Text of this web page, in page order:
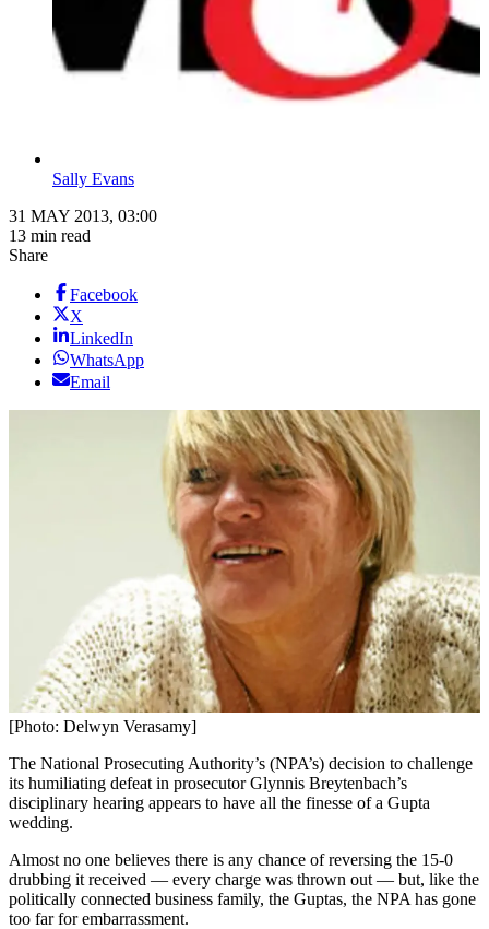
Sally Evans
31 MAY 2013, 03:00
13 min read
Share
Facebook
X
LinkedIn
WhatsApp
Email
[Photo: Delwyn Verasamy]
The National Prosecuting Authority’s (NPA’s) decision to challenge
its humiliating defeat in prosecutor Glynnis Breytenbach’s
disciplinary hearing appears to have all the finesse of a Gupta
wedding.
Almost no one believes there is any chance of reversing the 15-0
drubbing it received — every charge was thrown out — but, like the
politically connected business family, the Guptas, the NPA has gone
too far for embarrassment.